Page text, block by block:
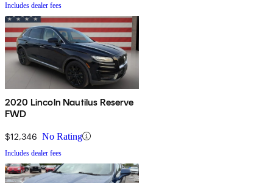
Includes dealer fees
2020 Lincoln Nautilus Reserve
FWD
$12,346 No Rating
Includes dealer fees